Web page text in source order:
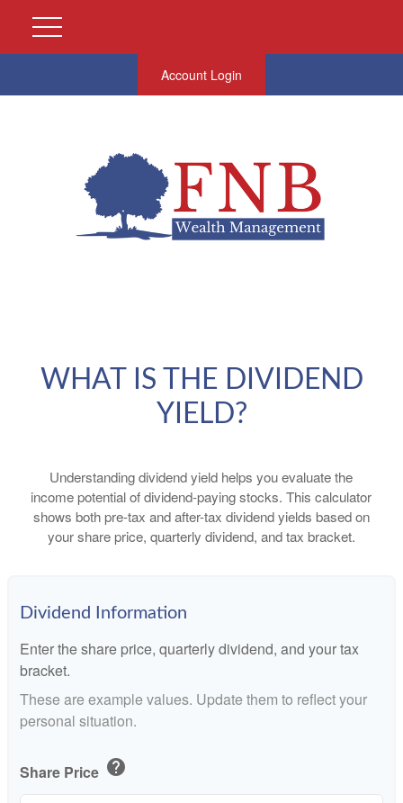
Account Login
WHAT IS THE DIVIDEND
YIELD?
Understanding dividend yield helps you evaluate the
income potential of dividend-paying stocks. This calculator
shows both pre-tax and after-tax dividend yields based on
your share price, quarterly dividend, and tax bracket.
Dividend Information
Enter the share price, quarterly dividend, and your tax
bracket.
These are example values. Update them to reflect your
personal situation.
Share Price help